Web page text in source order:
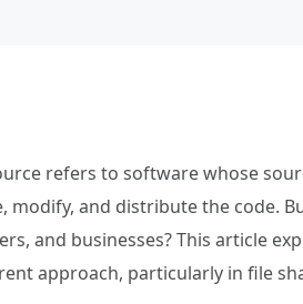
refers to software whose
modify, and distribute the code.
and businesses? This article
approach, particularly in file